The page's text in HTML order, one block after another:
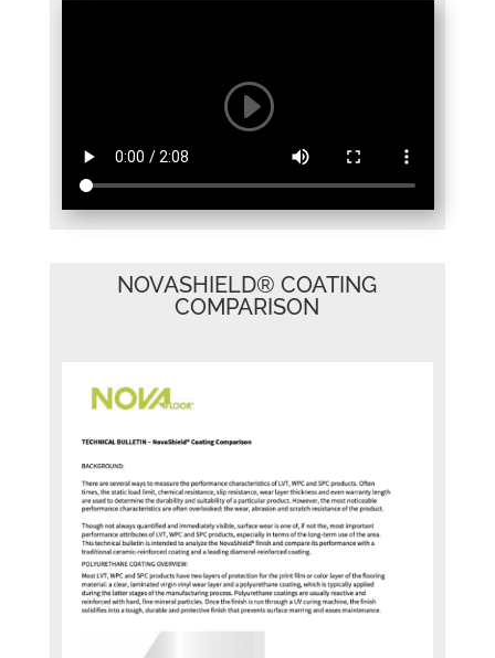
NOVASHIELD® COATING
COMPARISON